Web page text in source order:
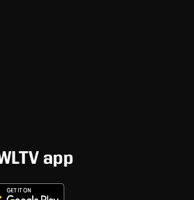
app